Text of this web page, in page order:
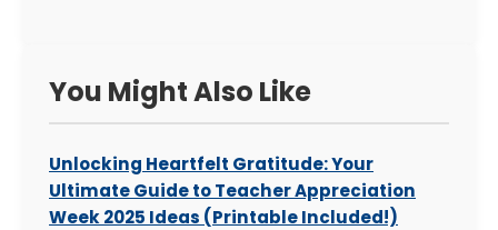
You Might Also Like
Unlocking Heartfelt Gratitude: Your
Ultimate Guide to Teacher Appreciation
Week 2025 Ideas (Printable Included!)